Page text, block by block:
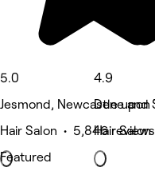
5.0
Jesmond, Newcastle upon
Hair Salon • 5,846 reviews
Featured
4.9
Dene and
Hair